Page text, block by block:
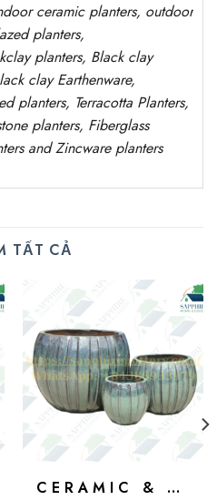
ceramic planters, outdoor
planters,
planters, Black clay
clayEarthenware,
planters, Terracotta Planters,
planters, Fiberglass
and Zincware planters
TẤT CẢ
CERAMIC & ATLANTIS